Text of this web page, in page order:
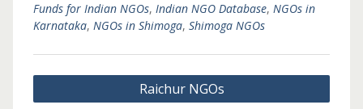
Funds for Indian NGOs, Indian NGO Database, NGOs in
Karnataka, NGOs in Shimoga, Shimoga NGOs
Post
navigation
Raichur NGOs